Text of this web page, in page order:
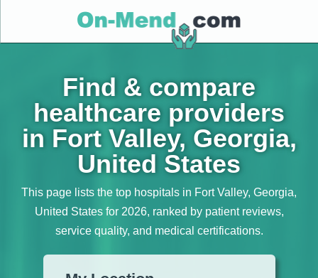
Find & compare
healthcare providers
in Fort Valley, Georgia,
United States
This page lists the top hospitals in Fort Valley, Georgia,
United States for 2026, ranked by patient reviews,
service quality, and medical certifications.